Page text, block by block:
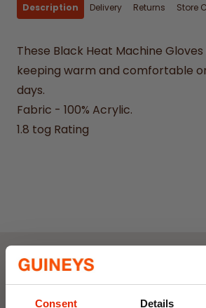
Consent Details
Description Delivery Returns Store
These Black Heat Machine
keeping warm and comfortable
days.
Fabric - 100% Acrylic.
1.8 tog Rating